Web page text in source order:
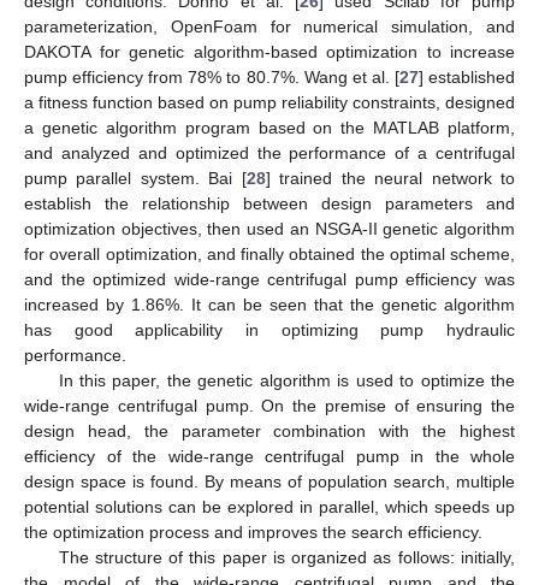
parameterization, OpenFoam for numerical simulation, and
DAKOTA for genetic algorithm-based optimization to increase
pump efficiency from 78% to 80.7%. Wang et al. [27] established
a fitness function based on pump reliability constraints, designed
a genetic algorithm program based on the MATLAB platform,
and analyzed and optimized the performance of a centrifugal
pump parallel system. Bai [28] trained the neural network to
establish the relationship between design parameters and
optimization objectives, then used an NSGA-II genetic algorithm
for overall optimization, and finally obtained the optimal scheme,
and the optimized wide-range centrifugal pump efficiency was
increased by 1.86%. It can be seen that the genetic algorithm
has good applicability in optimizing pump hydraulic
performance.
In this paper, the genetic algorithm is used to optimize the
wide-range centrifugal pump. On the premise of ensuring the
design head, the parameter combination with the highest
efficiency of the wide-range centrifugal pump in the whole
design space is found. By means of population search, multiple
potential solutions can be explored in parallel, which speeds up
the optimization process and improves the search efficiency.
The structure of this paper is organized as follows: initially,